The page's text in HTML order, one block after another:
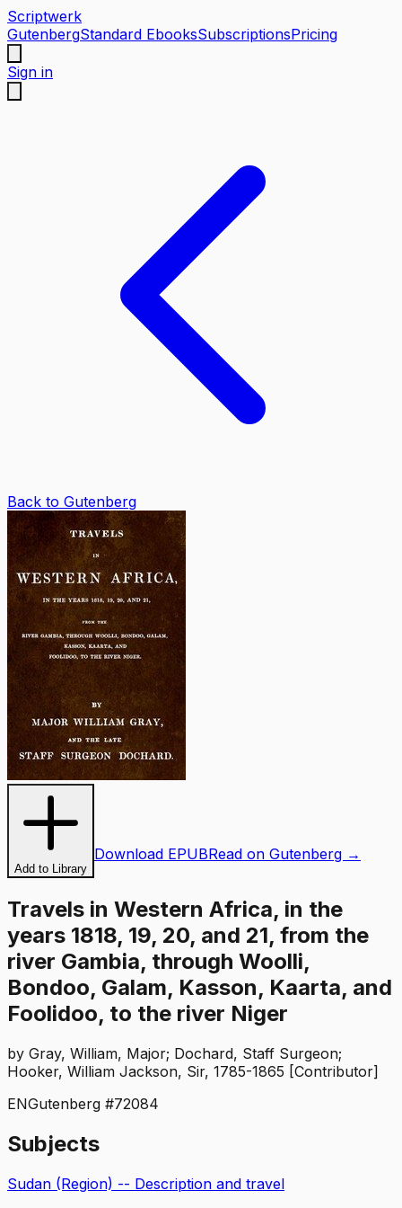
Scriptwerk
GutenbergStandard EbooksSubscriptionsPricing
Sign in
Back to Gutenberg
Add to Library
Download EPUBRead on Gutenberg →
Travels in Western Africa, in the
years 1818, 19, 20, and 21, from the
river Gambia, through Woolli,
Bondoo, Galam, Kasson, Kaarta, and
Foolidoo, to the river Niger
by Gray, William, Major; Dochard, Staff Surgeon;
Hooker, William Jackson, Sir, 1785-1865 [Contributor]
ENGutenberg #72084
Subjects
Sudan (Region) -- Description and travel